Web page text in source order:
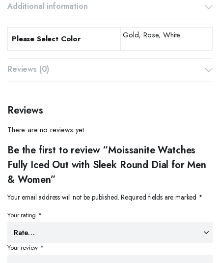
Additional information
Please Select Color Gold, Rose, White
Reviews (0)
Reviews
There are no reviews yet.
Be the first to review “Moissanite Watches
Fully Iced Out with Sleek Round Dial for Men
& Women”
Your email address will not be published. Required fields are marked *
Your rating *
Your review *